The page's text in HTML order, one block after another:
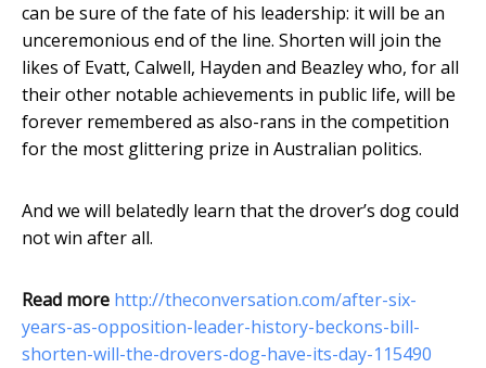
can be sure of the fate of his leadership: it will be an
unceremonious end of the line. Shorten will join the
likes of Evatt, Calwell, Hayden and Beazley who, for all
their other notable achievements in public life, will be
forever remembered as also-rans in the competition
for the most glittering prize in Australian politics.
And we will belatedly learn that the drover’s dog could
not win after all.
Read more http://theconversation.com/after-six-
years-as-opposition-leader-history-beckons-bill-
shorten-will-the-drovers-dog-have-its-day-115490